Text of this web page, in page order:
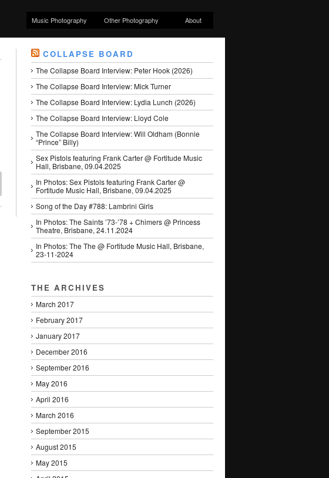
Music Photography Other Photography About
COLLAPSE BOARD
The Collapse Board Interview: Peter Hook (2026)
The Collapse Board Interview: Mick Turner
The Collapse Board Interview: Lydia Lunch (2026)
The Collapse Board Interview: Lloyd Cole
The Collapse Board Interview: Will Oldham (Bonnie
“Prince” Billy)
Sex Pistols featuring Frank Carter @ Fortitude Music
Hall, Brisbane, 09.04.2025
In Photos: Sex Pistols featuring Frank Carter @
Fortitude Music Hall, Brisbane, 09.04.2025
Song of the Day #788: Lambrini Girls
In Photos: The Saints ’73-’78 + Chimers @ Princess
Theatre, Brisbane, 24.11.2024
In Photos: The The @ Fortitude Music Hall, Brisbane,
23-11-2024
THE ARCHIVES
March 2017
February 2017
January 2017
December 2016
September 2016
May 2016
April 2016
March 2016
September 2015
August 2015
May 2015